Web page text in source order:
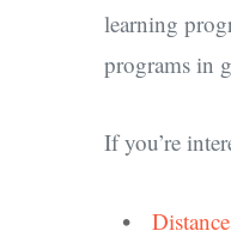
learning
programs in
If you’re